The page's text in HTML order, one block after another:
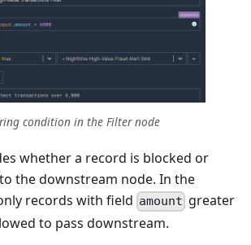
condition in the Filter node
whether a record is blocked or
the downstream node. In the
records with field amount greater
to pass downstream.